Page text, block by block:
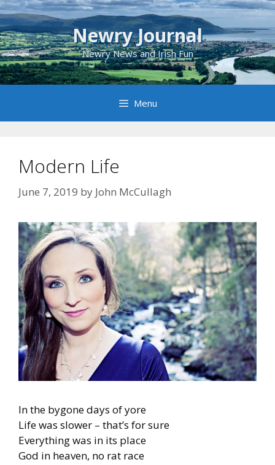
Skip
to
content
Newry Journal
Newry News and Irish Fun
Menu
Modern Life
June 7, 2019 by John McCullagh
In the bygone days of yore
Life was slower – that’s for sure
Everything was in its place
God in heaven, no rat race